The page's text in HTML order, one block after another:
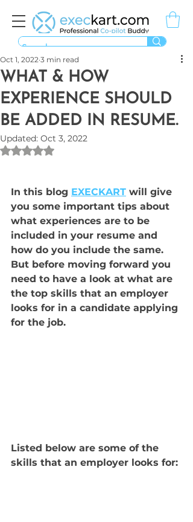
WHAT & HOW
EXPERIENCE SHOULD
BE ADDED IN RESUME.
Oct 1, 2022 3 min read
Updated: Oct 3, 2022
Rated NaN out of 5 stars.
In this blog EXECKART will give
you some important tips about
what experiences are to be
included in your resume and
how do you include the same.
But before moving forward you
need to have a look at what are
the top skills that an employer
looks for in a candidate applying
for the job.
Listed below are some of the
skills that an employer looks for: